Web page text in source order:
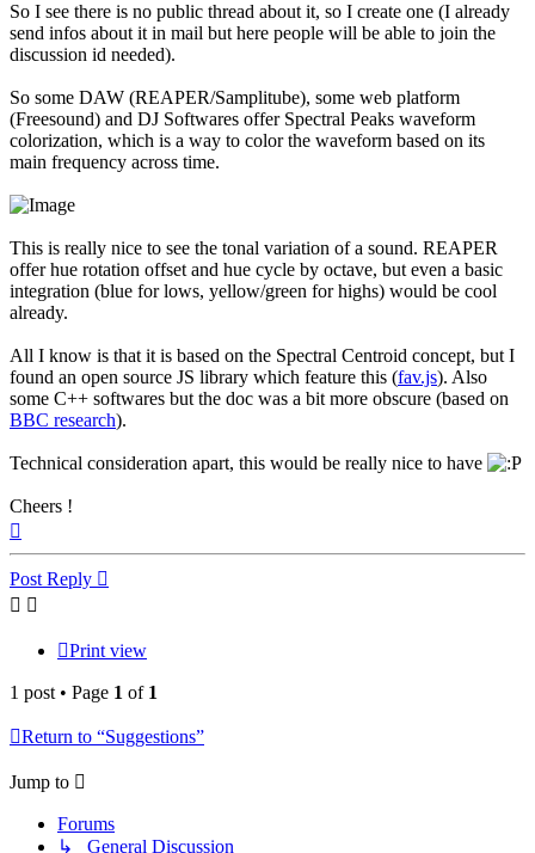
So I see there is no public thread about it, so I create one (I already
send infos about it in mail but here people will be able to join the
discussion id needed).
So some DAW (REAPER/Samplitube), some web platform
(Freesound) and DJ Softwares offer Spectral Peaks waveform
colorization, which is a way to color the waveform based on its
main frequency across time.
This is really nice to see the tonal variation of a sound. REAPER
offer hue rotation offset and hue cycle by octave, but even a basic
integration (blue for lows, yellow/green for highs) would be cool
already.
All I know is that it is based on the Spectral Centroid concept, but I
found an open source JS library which feature this (fav.js). Also
some C++ softwares but the doc was a bit more obscure (based on
BBC research).
Technical consideration apart, this would be really nice to have
Cheers !
Post Reply
Print view
1 post • Page 1 of 1
Return to “Suggestions”
Jump to
Forums
↳ General Discussion